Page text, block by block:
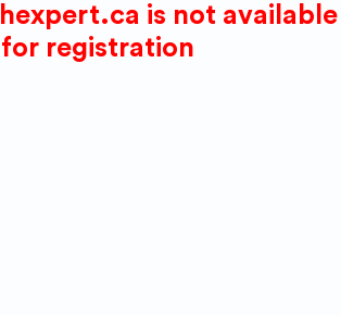
is not available
for registration